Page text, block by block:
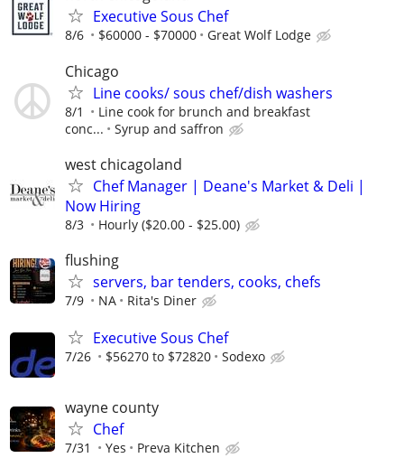
Executive Sous Chef
8/6 $60000 - $70000 Great Wolf Lodge
Chicago
Line cooks/ sous chef/dish washers
8/1
Line cook for brunch and breakfast
conc...
Syrup and saffron
west chicagoland
Chef Manager | Deane's Market & Deli |
Now Hiring
8/3 Hourly ($20.00 - $25.00)
flushing
servers, bar tenders, cooks, chefs
7/9 NA Rita's Diner
Executive Sous Chef
7/26 $56270 to $72820 Sodexo
wayne county
Chef
7/31 Yes Preva Kitchen